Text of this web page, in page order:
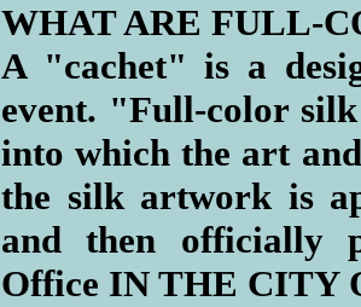
WHAT ARE FULL-
A "cachet" is a
event. "Full-color
into which the art
the silk artwork is
and then officially
Office IN THE CITY